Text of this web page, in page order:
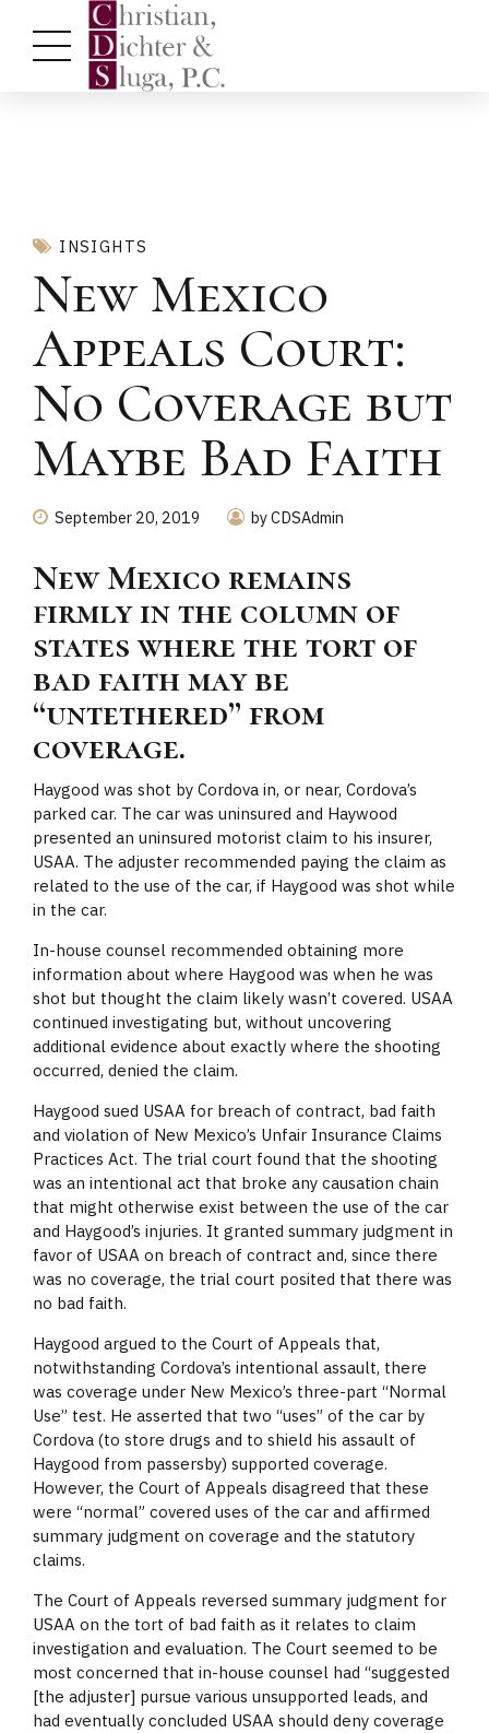
INSIGHTS
New Mexico
Appeals Court:
No Coverage but
Maybe Bad Faith
September 20, 2019 by CDSAdmin
New Mexico remains
firmly in the column of
states where the tort of
bad faith may be
“untethered” from
coverage.
Haygood was shot by Cordova in, or near, Cordova’s
parked car. The car was uninsured and Haywood
presented an uninsured motorist claim to his insurer,
USAA. The adjuster recommended paying the claim as
related to the use of the car, if Haygood was shot while
in the car.
In-house counsel recommended obtaining more
information about where Haygood was when he was
shot but thought the claim likely wasn’t covered. USAA
continued investigating but, without uncovering
additional evidence about exactly where the shooting
occurred, denied the claim.
Haygood sued USAA for breach of contract, bad faith
and violation of New Mexico’s Unfair Insurance Claims
Practices Act. The trial court found that the shooting
was an intentional act that broke any causation chain
that might otherwise exist between the use of the car
and Haygood’s injuries. It granted summary judgment in
favor of USAA on breach of contract and, since there
was no coverage, the trial court posited that there was
no bad faith.
Haygood argued to the Court of Appeals that,
notwithstanding Cordova’s intentional assault, there
was coverage under New Mexico’s three-part “Normal
Use” test. He asserted that two “uses” of the car by
Cordova (to store drugs and to shield his assault of
Haygood from passersby) supported coverage.
However, the Court of Appeals disagreed that these
were “normal” covered uses of the car and affirmed
summary judgment on coverage and the statutory
claims.
The Court of Appeals reversed summary judgment for
USAA on the tort of bad faith as it relates to claim
investigation and evaluation. The Court seemed to be
most concerned that in-house counsel had “suggested
[the adjuster] pursue various unsupported leads, and
had eventually concluded USAA should deny coverage